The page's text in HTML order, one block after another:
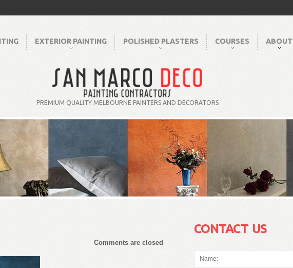
EXTERIOR PAINTING POLISHED PLASTERS COURSES ABOUT
PREMIUM QUALITY MELBOURNE PAINTERS AND DECORATORS
Comments are closed
CONTACT US